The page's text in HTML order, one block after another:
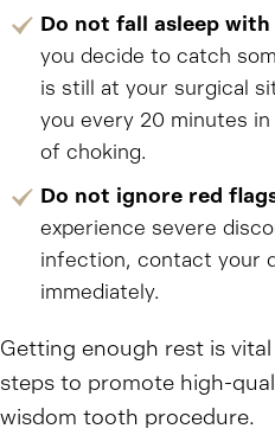
Do not fall asleep
you decide to catch
is still at your surgical
you every 20 minutes
of choking.
Do not ignore red
experience severe
infection, contact your
immediately.
Getting enough rest is
steps to promote high-
wisdom tooth procedure.